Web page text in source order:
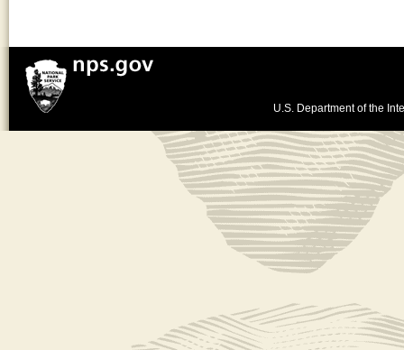
U.S. Department of the